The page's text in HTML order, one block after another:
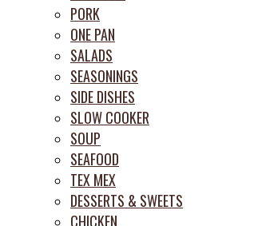
PORK
ONE PAN
SALADS
SEASONINGS
SIDE DISHES
SLOW COOKER
SOUP
SEAFOOD
TEX MEX
DESSERTS & SWEETS
CHICKEN